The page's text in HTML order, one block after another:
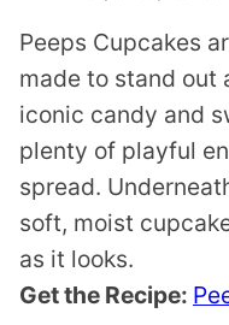
Peeps Cupcakes
made to stand out
iconic candy and
plenty of playful
spread.
soft, moist
as it looks.
Get the Recipe: